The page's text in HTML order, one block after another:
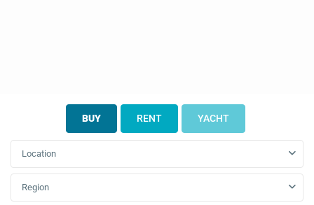
BUY RENT YACHT
Location
Region